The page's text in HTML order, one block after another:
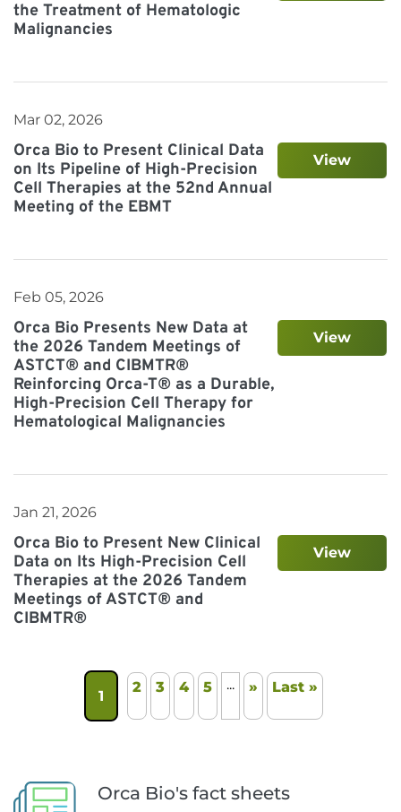
the Treatment of Hematologic
Malignancies
Mar 02, 2026
Orca Bio to Present Clinical Data
on Its Pipeline of High-Precision
Cell Therapies at the 52nd Annual
Meeting of the EBMT
View
Feb 05, 2026
Orca Bio Presents New Data at
the 2026 Tandem Meetings of
ASTCT® and CIBMTR®
Reinforcing Orca-T® as a Durable,
High-Precision Cell Therapy for
Hematological Malignancies
View
Jan 21, 2026
Orca Bio to Present New Clinical
Data on Its High-Precision Cell
Therapies at the 2026 Tandem
Meetings of ASTCT® and
CIBMTR®
View
1
2 3 4 5 ... » Last »
Orca Bio's fact sheets